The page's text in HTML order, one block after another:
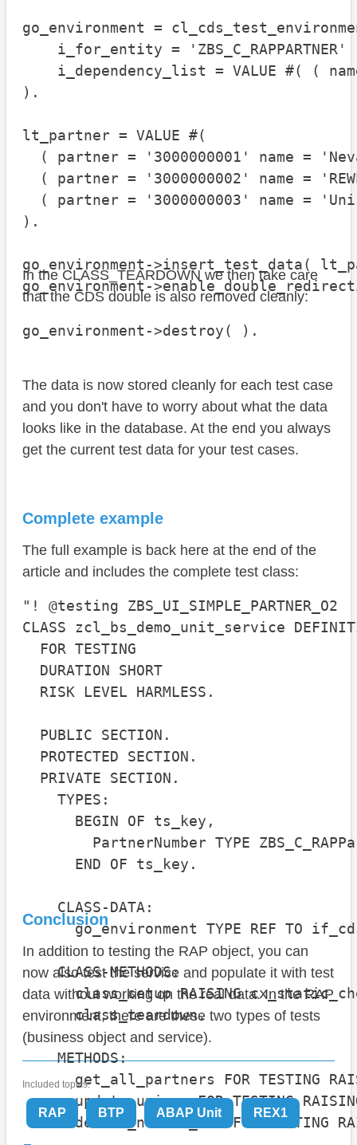
go_environment =
i_for_entity = 'ZBS_C_RAPPARTNER'
i_dependency_list = VALUE #( ( name
).
lt_partner = VALUE #(
( partner = '3000000001' name =
( partner = '3000000002' name =
( partner = '3000000003' name =
).
go_environment->insert_test_data(
go_environment-
In the CLASS_TEARDOWN we then take care
that the CDS double is also removed cleanly:
go_environment->destroy( ).
The data is now stored cleanly for each test case
and you don't have to worry about what the data
looks like in the database. At the end you always
get the current test data for your test cases.
Complete example
The full example is back here at the end of the
article and includes the complete test class:
"! @testing ZBS_UI_SIMPLE_PARTNER_O2
CLASS zcl_bs_demo_unit_service
FOR TESTING
DURATION SHORT
RISK LEVEL HARMLESS.
PUBLIC SECTION.
PROTECTED SECTION.
PRIVATE SECTION.
TYPES:
BEGIN OF ts_key,
PartnerNumber TYPE
END OF ts_key.
CLASS-DATA:
go_environment TYPE REF TO
CLASS-METHODS:
class_setup RAISING
class_teardown.
METHODS:
get_all_partners FOR TESTING
update_unison FOR TESTING
delete_nevada_inc FOR TESTING
Conclusion
In addition to testing the RAP object, you can
now also test the service and populate it with test
data without working on the real data. In the RAP
environment, there are these two types of tests
(business object and service).
Included topics:
RAP BTP ABAP Unit REX1